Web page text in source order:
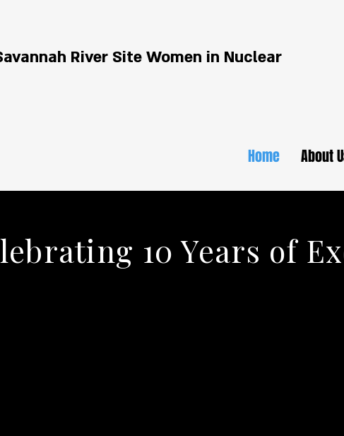
River Site Women in Nuclear
Home About
10 Years of